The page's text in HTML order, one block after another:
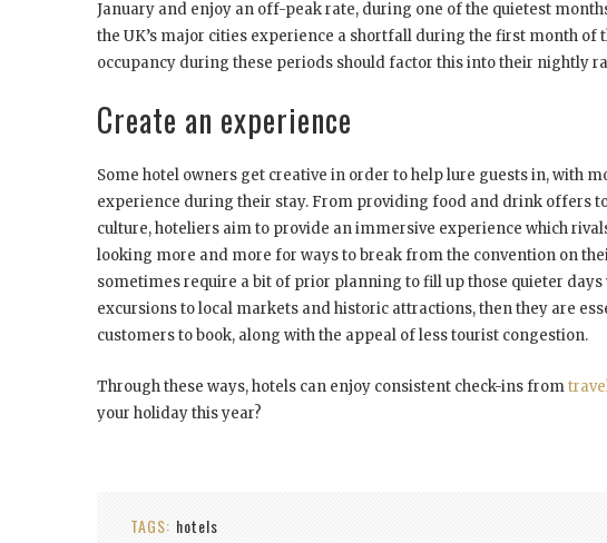
January and enjoy an off-peak rate, during one of the quietest
the UK’s major cities experience a shortfall during the first month of
occupancy during these periods should factor this into their nightly
Create an experience
Some hotel owners get creative in order to help lure guests in, with
experience during their stay. From providing food and drink offers
culture, hoteliers aim to provide an immersive experience which
looking more and more for ways to break from the convention on
sometimes require a bit of prior planning to fill up those quieter
excursions to local markets and historic attractions, then they are
customers to book, along with the appeal of less tourist congestion.
Through these ways, hotels can enjoy consistent check-ins from
your holiday this year?
TAGS: hotels